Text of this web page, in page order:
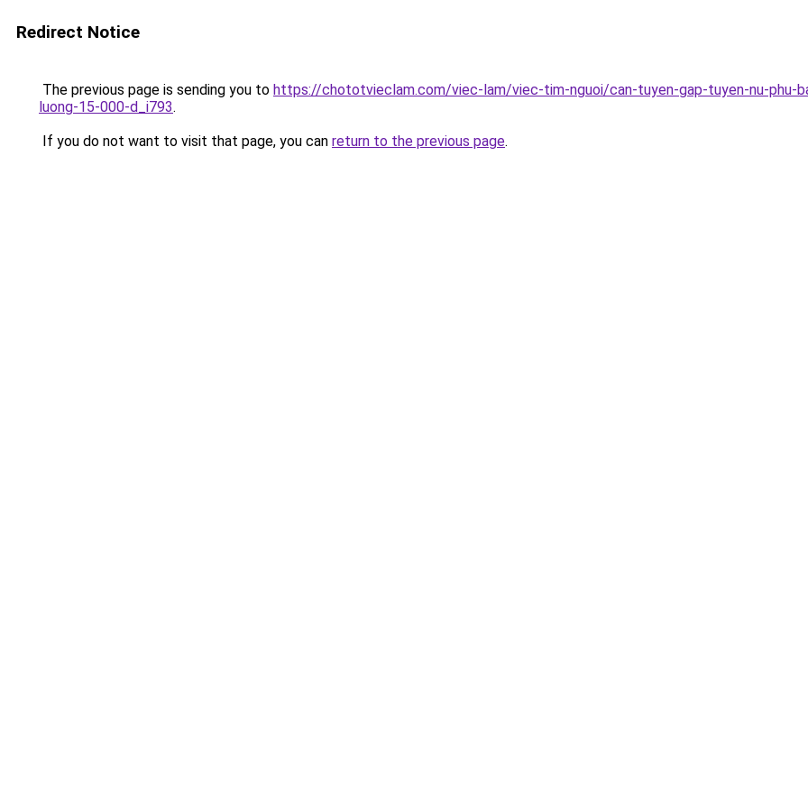
Redirect Notice
The previous page is sending you to https://chototvieclam.com/viec-lam/viec-tim-nguoi/can-tuyen-gap-tuyen-nu-phu-
luong-15-000-d_i793.
If you do not want to visit that page, you can return to the previous page.